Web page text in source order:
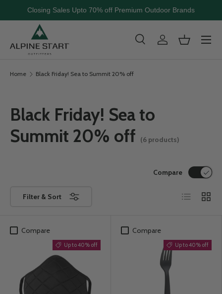
Closing Sales Upto 70% off Premium Outdoor Brands
Skip to content
SearchLog inBasket
Menu
Home Black Friday! Sea to Summit 20% off
Black Friday! Sea to
Summit 20% off
(6 products)
Filter & Sort
Compare
List Grid
Compare
Up to 40% off
Compare
Up to 40% off